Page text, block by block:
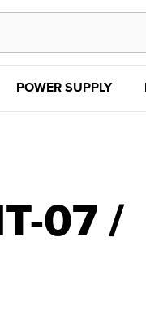
POWER SUPPLY
07 /